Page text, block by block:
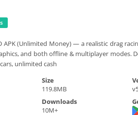
APK (Unlimited Money) — a realistic drag
and both offline & multiplayer modes.
unlimited cash
Size
119.8MB
Downloads
10M+